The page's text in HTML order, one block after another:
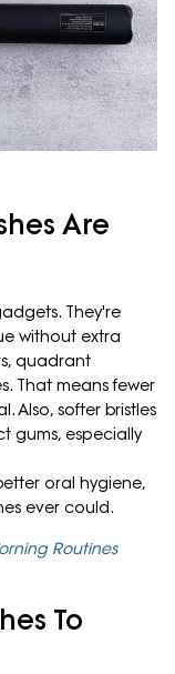
Are
They're
without extra
quadrant
That means fewer
Also, softer bristles
gums, especially
oral hygiene,
ever could.
Routines
To